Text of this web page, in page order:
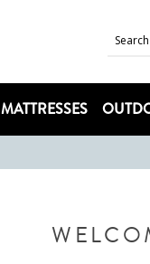
MATTRESSES